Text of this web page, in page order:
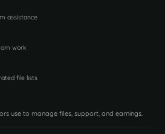
assistance
work
file lists
use to manage files, support, and earnings.